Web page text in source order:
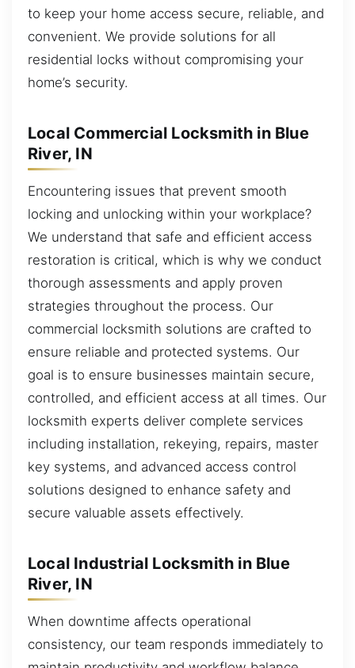
to keep your home access secure, reliable, and
convenient. We provide solutions for all
residential locks without compromising your
home’s security.
Local Commercial Locksmith in Blue
River, IN
Encountering issues that prevent smooth
locking and unlocking within your workplace?
We understand that safe and efficient access
restoration is critical, which is why we conduct
thorough assessments and apply proven
strategies throughout the process. Our
commercial locksmith solutions are crafted to
ensure reliable and protected systems. Our
goal is to ensure businesses maintain secure,
controlled, and efficient access at all times. Our
locksmith experts deliver complete services
including installation, rekeying, repairs, master
key systems, and advanced access control
solutions designed to enhance safety and
secure valuable assets effectively.
Local Industrial Locksmith in Blue
River, IN
When downtime affects operational
consistency, our team responds immediately to